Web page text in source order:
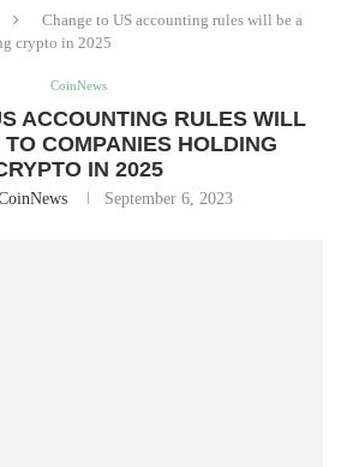
Change to US accounting rules will be a
crypto in 2025
CoinNews
ACCOUNTING RULES WILL
COMPANIES HOLDING
IN 2025
September 6, 2023